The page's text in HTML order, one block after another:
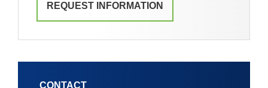
REQUEST INFORMATION
CONTACT